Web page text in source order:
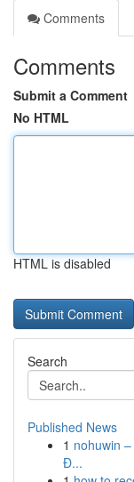
Comments
Comments
Submit a Comment
No HTML
HTML is disabled
Search
Published News
1 nohuwin
Đ...